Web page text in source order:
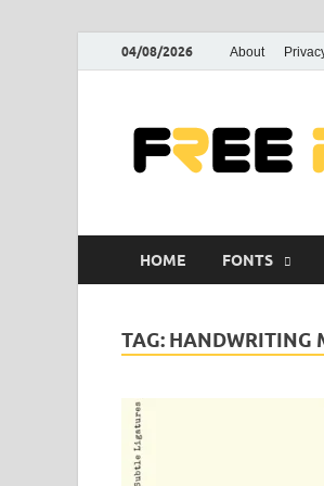
04/08/2026 About
HOME FONTS
TAG: HANDWRITING